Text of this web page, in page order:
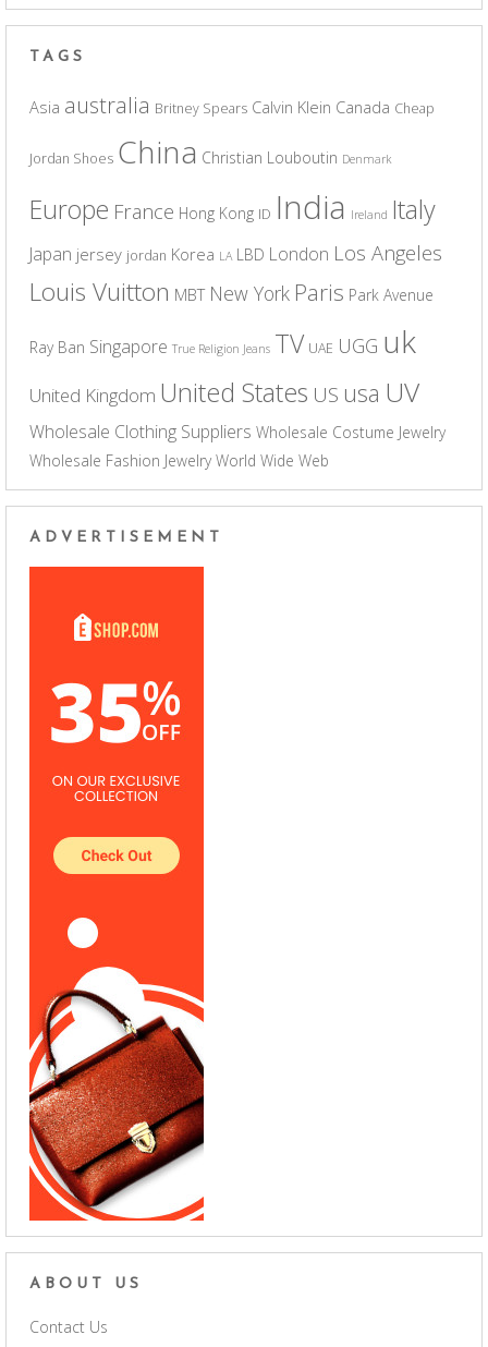
TAGS
Asia australia Britney Spears Calvin Klein Canada Cheap
Jordan Shoes China Christian Louboutin Denmark
Europe France Hong Kong ID India Ireland Italy
Japan jersey jordan Korea LA LBD London Los Angeles
Louis Vuitton MBT New York Paris Park Avenue
Ray Ban Singapore True Religion Jeans TV UAE UGG uk
United Kingdom United States US usa UV
Wholesale Clothing Suppliers Wholesale Costume Jewelry
Wholesale Fashion Jewelry World Wide Web
ADVERTISEMENT
ABOUT US
Contact Us